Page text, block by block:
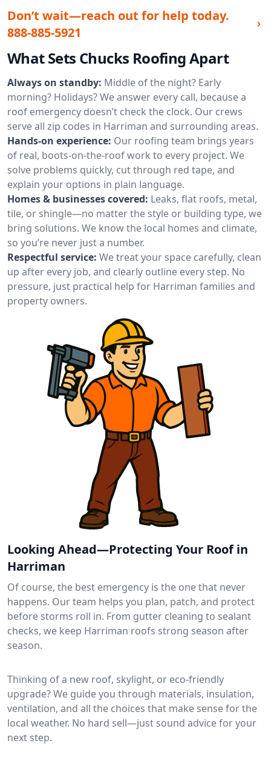
Don’t wait—reach out for help today.
888-885-5921
What Sets Chucks Roofing Apart
Always on standby: Middle of the night? Early
morning? Holidays? We answer every call, because a
roof emergency doesn’t check the clock. Our crews
serve all zip codes in Harriman and surrounding areas.
Hands-on experience: Our roofing team brings years
of real, boots-on-the-roof work to every project. We
solve problems quickly, cut through red tape, and
explain your options in plain language.
Homes & businesses covered: Leaks, flat roofs, metal,
tile, or shingle—no matter the style or building type, we
bring solutions. We know the local homes and climate,
so you’re never just a number.
Respectful service: We treat your space carefully, clean
up after every job, and clearly outline every step. No
pressure, just practical help for Harriman families and
property owners.
Looking Ahead—Protecting Your Roof in
Harriman
Of course, the best emergency is the one that never
happens. Our team helps you plan, patch, and protect
before storms roll in. From gutter cleaning to sealant
checks, we keep Harriman roofs strong season after
season.
Thinking of a new roof, skylight, or eco-friendly
upgrade? We guide you through materials, insulation,
ventilation, and all the choices that make sense for the
local weather. No hard sell—just sound advice for your
next step.